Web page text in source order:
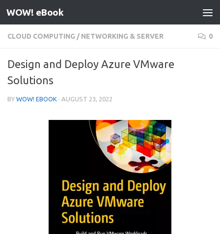
Skip to content
WOW! eBook
CLOUD COMPUTING / NETWORKING & SERVER 0
Design and Deploy Azure VMware
Solutions
BY WOW! EBOOK · AUGUST 23, 2022